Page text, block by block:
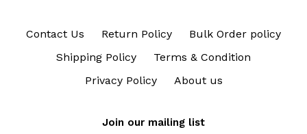
Contact Us Return Policy
Bulk Order policy
Shipping Policy
Terms & Condition
Privacy Policy
About us
Join our mailing list